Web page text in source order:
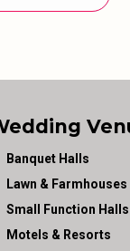
Banquet Halls
Lawn & Farmhouses
Small Function Halls
Motels & Resorts